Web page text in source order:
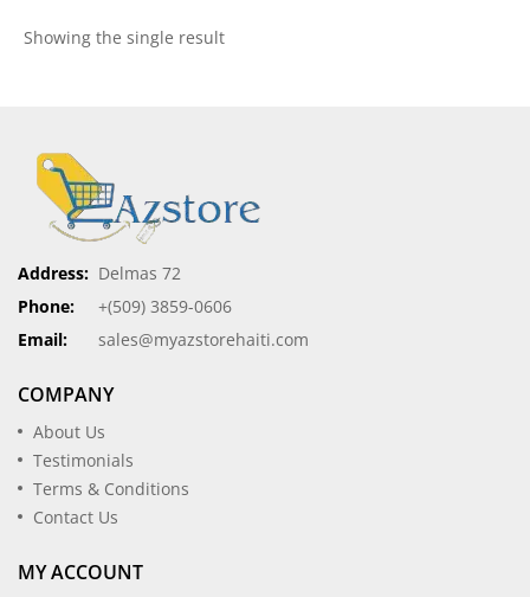
Showing the single result
Address: Delmas 72
Phone:
+(509) 3859-0606
Email:
sales@myazstorehaiti.com
COMPANY
About Us
Testimonials
Terms & Conditions
Contact Us
MY ACCOUNT